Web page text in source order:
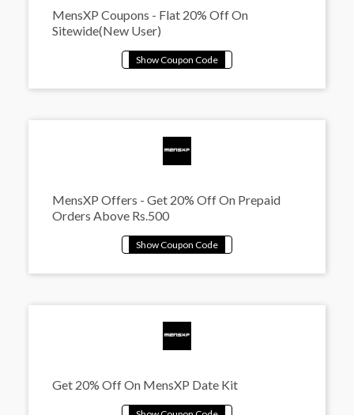
MensXP Coupons - Flat 20% Off On
Sitewide(New User)
MensXP Offers - Get 20% Off On Prepaid
Orders Above Rs.500
Get 20% Off On MensXP Date Kit